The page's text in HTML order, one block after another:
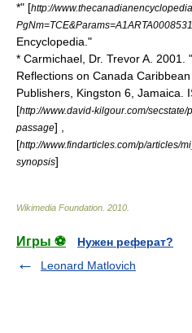
*" [http://
Encyclopedia ."
* Carmichael, Dr. Trevor A. 2001.
Reflections on Canada
Publishers, Kingston 6, Jamaica.
[http://www.david-kilgour.com/
passage] ,
[http://www.findarticles.com/p/articles/
synopsis]
Wikimedia Foundation 2010
Игры ⚽
Нужен реферат?
Leonard Matlovich